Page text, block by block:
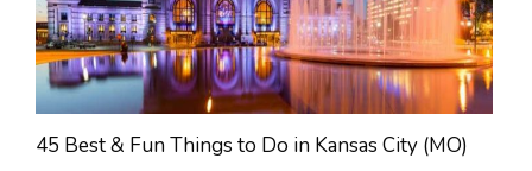
45 Best & Fun Things to Do in Kansas City (MO)